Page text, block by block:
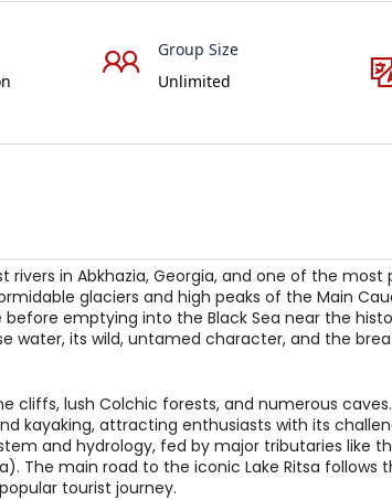
Group Size
Unlimited
rivers in Abkhazia, Georgia, and one of the most
glaciers and high peaks of the Main
emptying into the Black Sea near the
water, its wild, untamed character, and the
cliffs, lush Colchic forests, and numerous
kayaking, attracting enthusiasts with its
and hydrology, fed by major tributaries like
The main road to the iconic Lake Ritsa follows
tourist journey.